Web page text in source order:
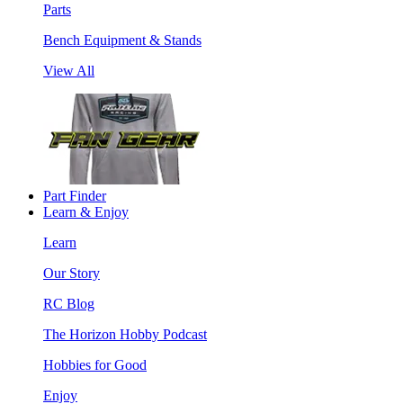
Parts
Bench Equipment & Stands
View All
Part Finder
Learn & Enjoy
Learn
Our Story
RC Blog
The Horizon Hobby Podcast
Hobbies for Good
Enjoy